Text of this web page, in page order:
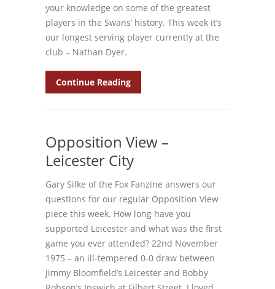
your knowledge on some of the greatest
players in the Swans’ history. This week it’s
our longest serving player currently at the
club – Nathan Dyer.
Continue Reading
Opposition View –
Leicester City
Gary Silke of the Fox Fanzine answers our
questions for our regular Opposition View
piece this week. How long have you
supported Leicester and what was the first
game you ever attended? 22nd November
1975 – an ill-tempered 0-0 draw between
Jimmy Bloomfield’s Leicester and Bobby